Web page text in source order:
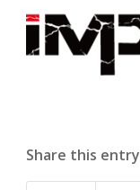
Share this entry